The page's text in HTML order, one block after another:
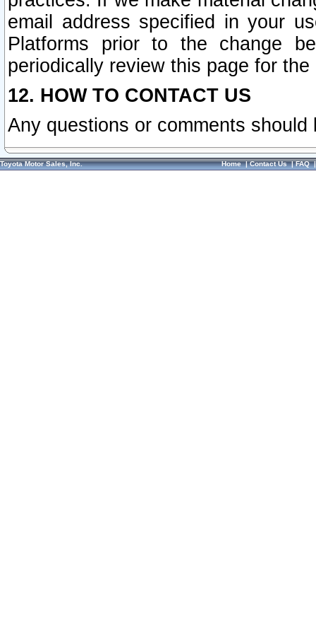
email address specified in your
Platforms prior to the change
periodically review this page for
12. HOW TO CONTACT US
Any questions or comments
Toyota Motor Sales, Inc. Home|Contact Us|FAQ